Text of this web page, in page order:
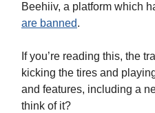
Beehiiv, a platform which
are banned.
If you’re reading this, the
kicking the tires and
and features, including a
think of it?